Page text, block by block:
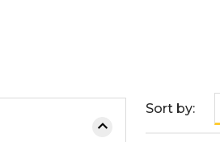
Sort by: